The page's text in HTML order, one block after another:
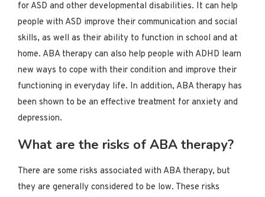
for ASD and other developmental disabilities. It can help
people with ASD improve their communication and social
skills, as well as their ability to function in school and at
home. ABA therapy can also help people with ADHD learn
new ways to cope with their condition and improve their
functioning in everyday life. In addition, ABA therapy has
been shown to be an effective treatment for anxiety and
depression.
What are the risks of ABA therapy?
There are some risks associated with ABA therapy, but
they are generally considered to be low. These risks